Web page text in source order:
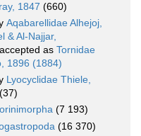
1847 (660)
Aqabarellidae Alhejoj,
& Al-Najjar,
accepted as Tornidae
1896 (1884)
Lyocyclidae Thiele,
(37)
(7 193)
(16 370)